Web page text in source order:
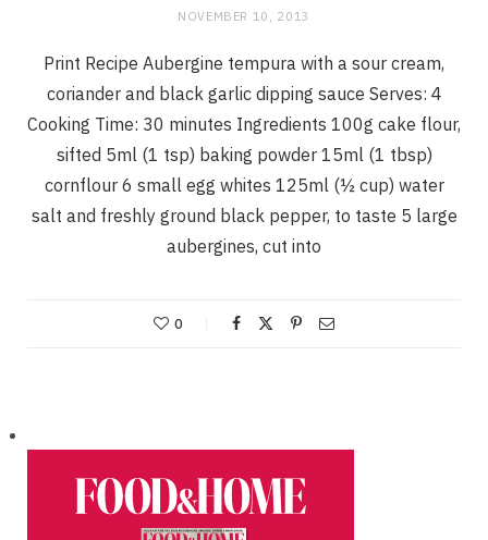
NOVEMBER 10, 2013
Print Recipe Aubergine tempura with a sour cream,
coriander and black garlic dipping sauce Serves: 4
Cooking Time: 30 minutes Ingredients 100g cake flour,
sifted 5ml (1 tsp) baking powder 15ml (1 tbsp)
cornflour 6 small egg whites 125ml (½ cup) water
salt and freshly ground black pepper, to taste 5 large
aubergines, cut into
0